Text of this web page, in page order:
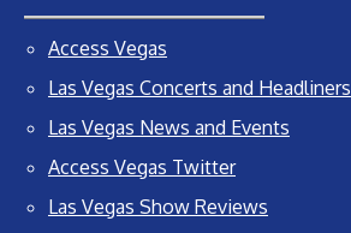
Access Vegas
Las Vegas Concerts and Headliners
Las Vegas News and Events
Access Vegas Twitter
Las Vegas Show Reviews